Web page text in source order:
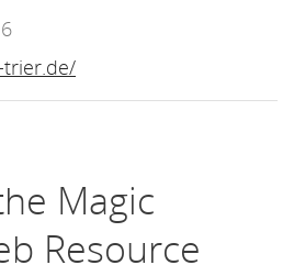
trier.de/
Magic
Resource